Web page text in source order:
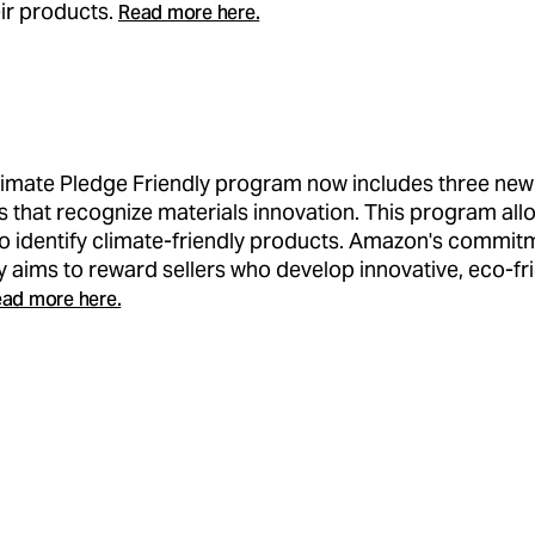
products. Read more here.
Pledge Friendly program now includes three new
that recognize materials innovation. This program
identify climate-friendly products. Amazon's
aims to reward sellers who develop innovative, eco-
more here.